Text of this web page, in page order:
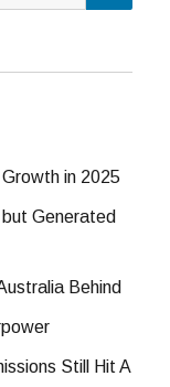
in 2025
Generated
Behind
Still Hit A